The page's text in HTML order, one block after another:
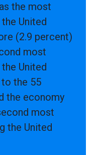
the most
United
(2.9 percent)
most
United
the 55
the economy
most
the United